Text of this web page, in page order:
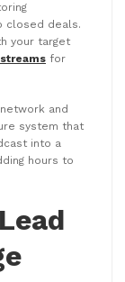
closed deals.
your target
for
and
system that
into a
hours to